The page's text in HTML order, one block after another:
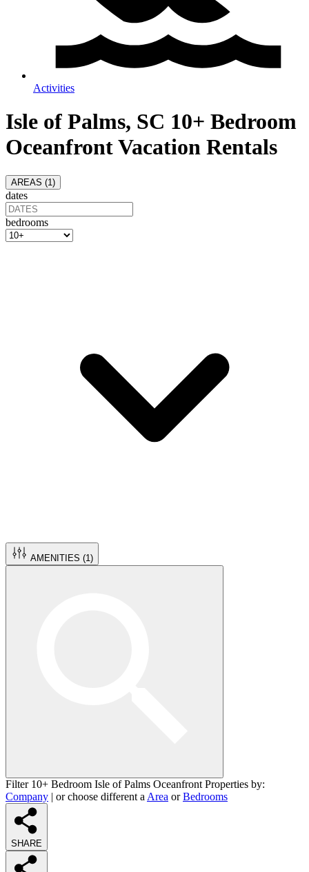
Activities
Isle of Palms, SC 10+ Bedroom
Oceanfront Vacation Rentals
AREAS (1 )
dates
bedrooms
AMENITIES (1 )
Filter 10+ Bedroom Isle of Palms Oceanfront Properties by:
Company | or choose different a Area orBedrooms
SHARE